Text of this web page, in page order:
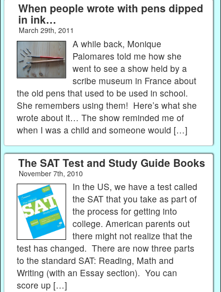
When people wrote with pens dipped
in ink…
March 29th, 2011
A while back, Monique
Palomares told me how she
went to see a show held by a
scribe museum in France about
the old pens that used to be used in school.
She remembers using them! Here’s what she
wrote about it… The show reminded me of
when I was a child and someone would […]
The SAT Test and Study Guide Books
November 7th, 2010
In the US, we have a test called
the SAT that you take as part of
the process for getting into
college. American parents out
there might not realize that the
test has changed. There are now three parts
to the standard SAT: Reading, Math and
Writing (with an Essay section). You can
score up […]